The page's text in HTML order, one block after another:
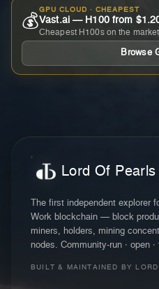
💰
GPU CLOUD · CHEAPEST
Vast.ai — H100 from
Cheapest H100s on the
Browse
Lord Of Pearls
The first independent explorer
Work blockchain — block
miners, holders, mining
nodes. Community-run · open ·
BUILT & MAINTAINED BY